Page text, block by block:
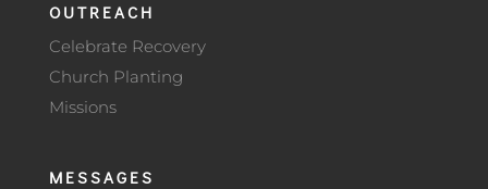
OUTREACH
Celebrate Recovery
Church Planting
Missions
MESSAGES